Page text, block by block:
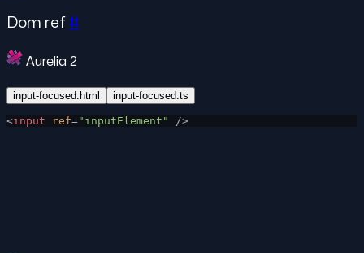
Dom ref #
Aurelia 2
input-focused.html input-focused.ts
<input ref="inputElement" />